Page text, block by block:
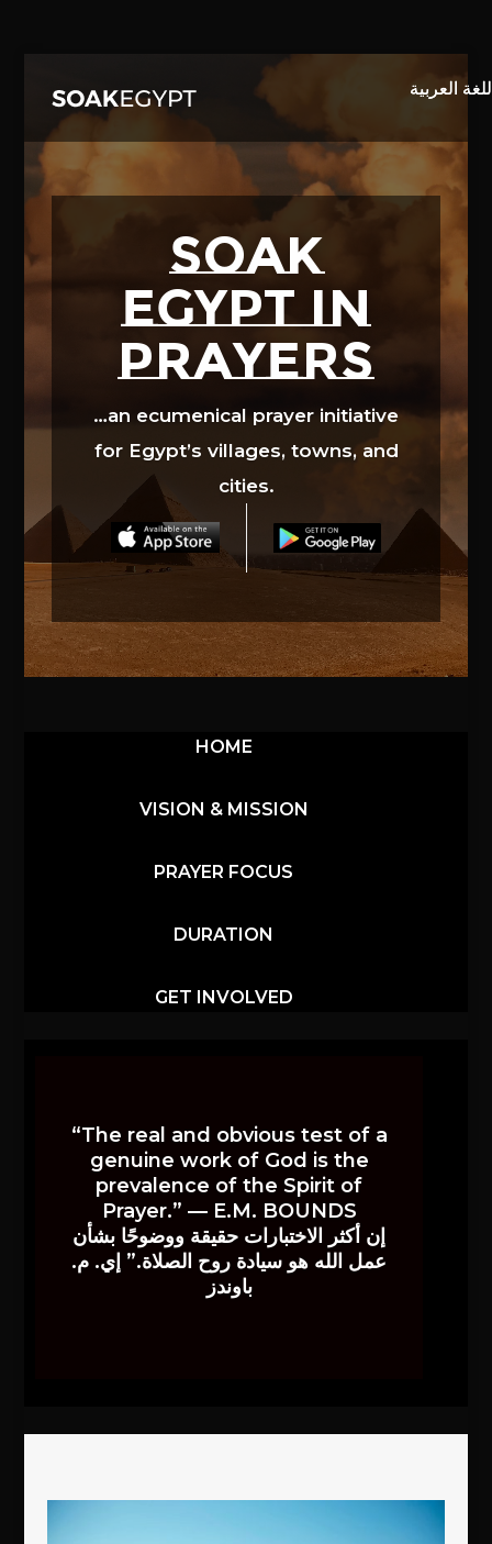
SOAK
EGYPT in
prayers
…an ecumenical prayer initiative
for Egypt’s villages, towns, and
cities.
Video
HOME
VISION & MISSION
PRAYER FOCUS
DURATION
GET INVOLVED
“The real and obvious test of a
genuine work of God is the
prevalence of the Spirit of
Prayer.” — E.M. BOUNDS
إن أكثر الاختبارات حقيقة ووضوحًا بشأن
عمل الله هو سيادة روح الصلاة.” إي. م.
باوندز